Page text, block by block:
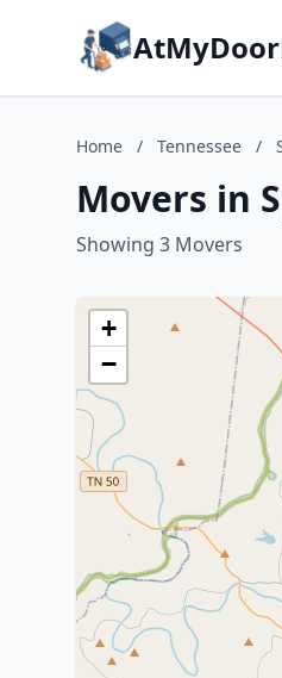
Home / Tennessee /
Movers in
Showing 3 Movers
+
−